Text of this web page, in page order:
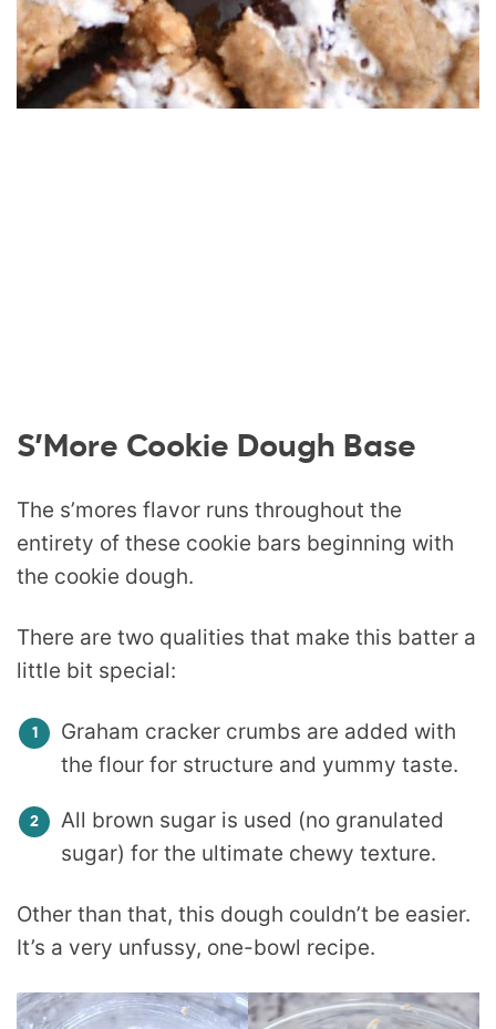
S’More Cookie Dough Base
The s’mores flavor runs throughout the
entirety of these cookie bars beginning with
the cookie dough.
There are two qualities that make this batter a
little bit special:
Graham cracker crumbs are added with
the flour for structure and yummy taste.
All brown sugar is used (no granulated
sugar) for the ultimate chewy texture.
Other than that, this dough couldn’t be easier.
It’s a very unfussy, one-bowl recipe.